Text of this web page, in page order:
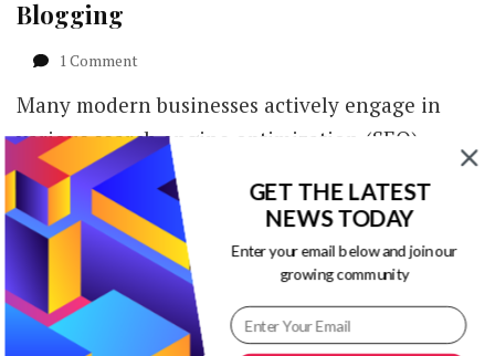
Blogging
1 Comment
Ways
to
Find
Sites
for
Guest
Blogging
Many modern businesses actively engage in
various search engine optimization (SEO)
activities. The main reason is that, aside from
helping …
GET THE LATEST
NEWS TODAY
Enter your email below and join our
growing community